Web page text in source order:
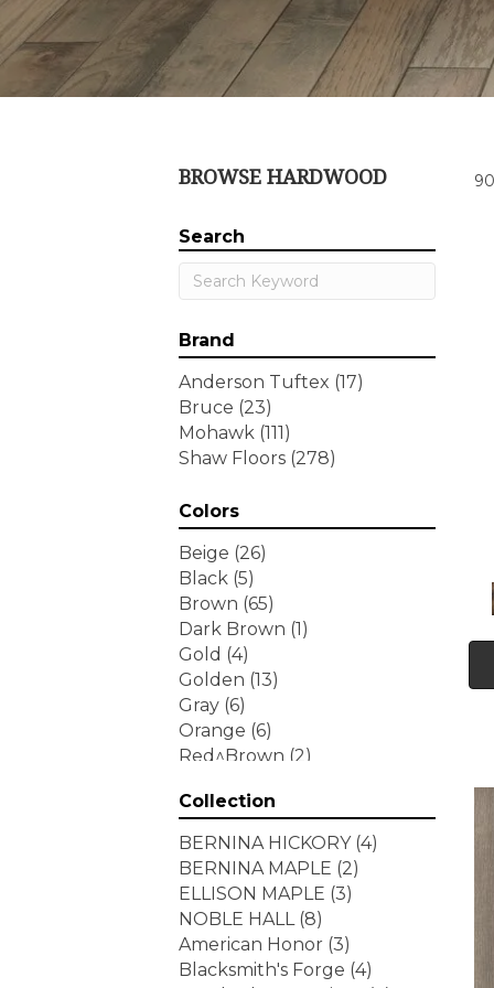
BROWSE HARDWOOD
Search
Brand
Anderson Tuftex (17)
Bruce (23)
Mohawk (111)
Shaw Floors (278)
Colors
Beige (26)
Black (5)
Brown (65)
Dark Brown (1)
Gold (4)
Golden (13)
Gray (6)
Orange (6)
Red^Brown (2)
White (7)
Yellow (6)
Yellow^Gold (3)
Collection
BERNINA HICKORY (4)
BERNINA MAPLE (2)
ELLISON MAPLE (3)
NOBLE HALL (8)
American Honor (3)
Blacksmith's Forge (4)